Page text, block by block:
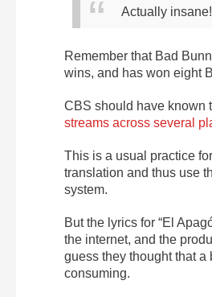
Actually
Remember that Bad
wins, and has won eight
CBS should have known
streams across several
This is a usual practice
translation and thus use
system.
But the lyrics for “El
the internet, and the
guess they thought that
consuming.